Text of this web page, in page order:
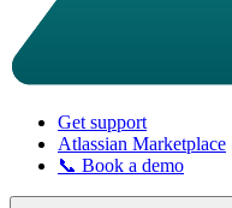
Get support
Atlassian Marketplace
📞 Book a demo